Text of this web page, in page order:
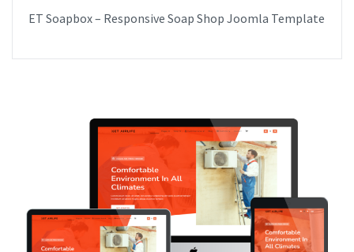
ET Soapbox – Responsive Soap Shop Joomla Template